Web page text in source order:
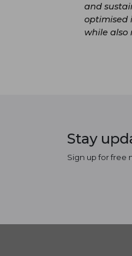
and
optimised
while also
Stay
Sign up for free